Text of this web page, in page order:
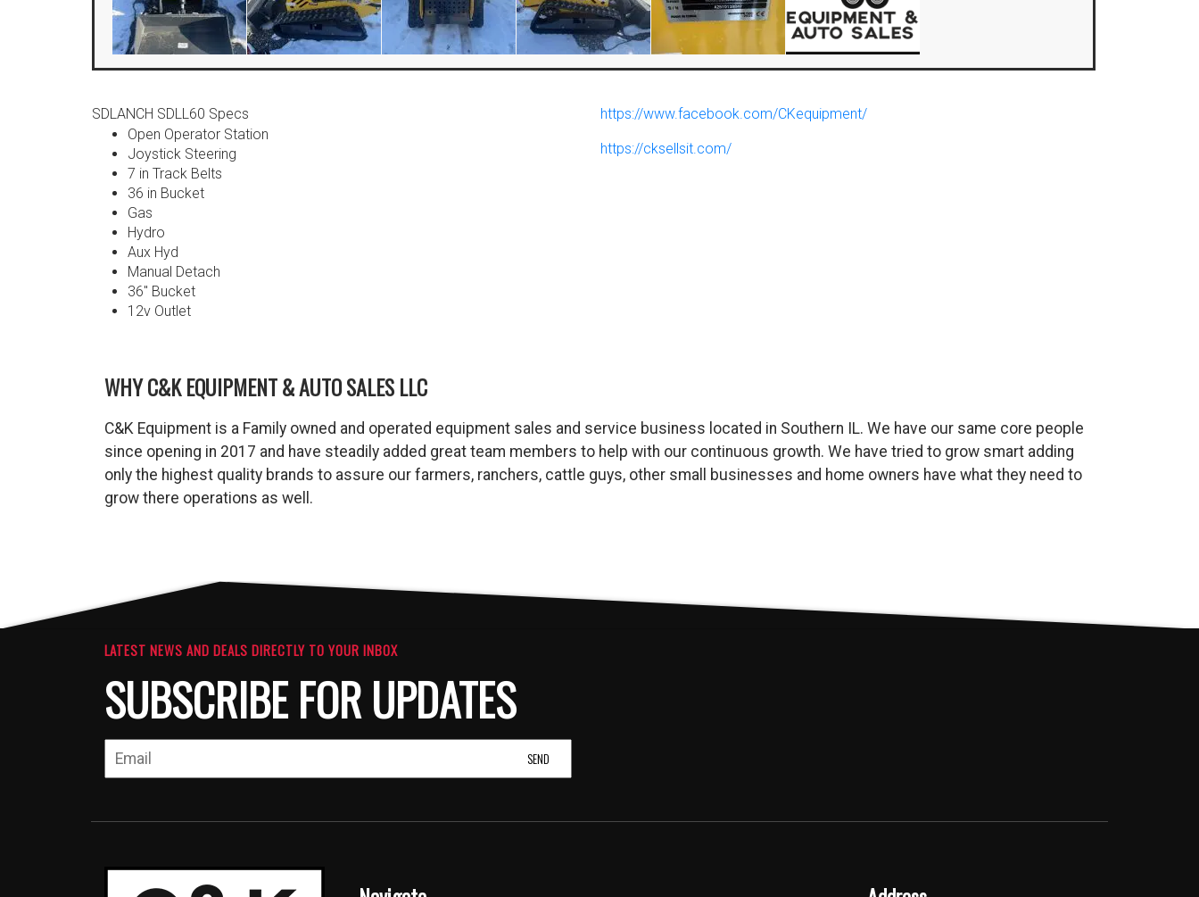
SDLANCH SDLL60 Specs
Open Operator Station
Joystick Steering
7 in Track Belts
36 in Bucket
Gas
Hydro
Aux Hyd
Manual Detach
36″ Bucket
12v Outlet
https://www.facebook.com/CKequipment/
https://cksellsit.com/
WHY C&K EQUIPMENT & AUTO SALES LLC
C&K Equipment is a Family owned and operated equipment sales and service business located in Southern IL. We have our same core people
since opening in 2017 and have steadily added great team members to help with our continuous growth. We have tried to grow smart adding
only the highest quality brands to assure our farmers, ranchers, cattle guys, other small businesses and home owners have what they need to
grow there operations as well.
LATEST NEWS AND DEALS DIRECTLY TO YOUR INBOX
SUBSCRIBE FOR UPDATES